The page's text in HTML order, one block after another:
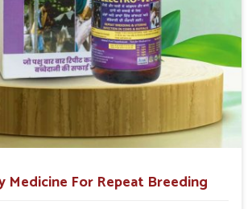
Medicine For Repeat Breeding